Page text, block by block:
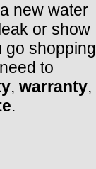
new water
or show
go shopping
to
, warranty,
.